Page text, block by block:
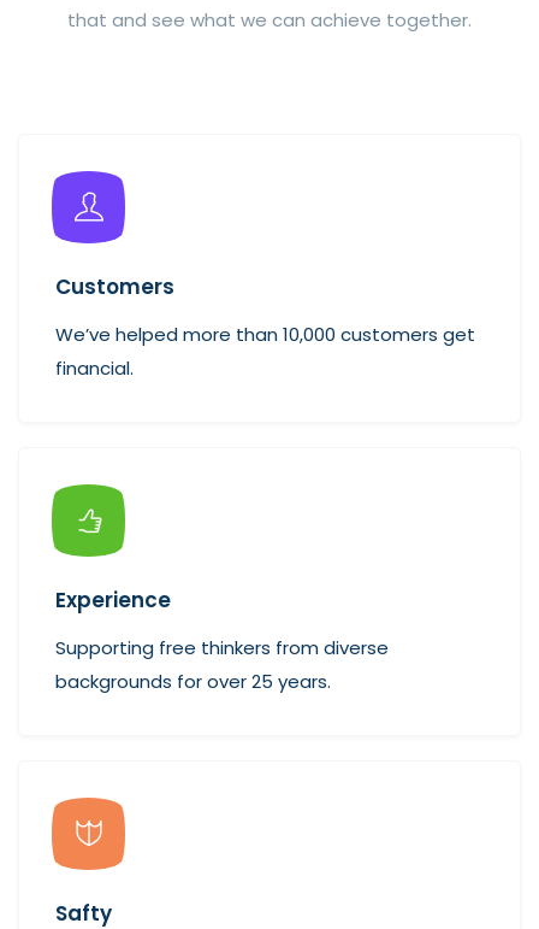
that and see what we can achieve together.
Customers
We’ve helped more than 10,000 customers get
financial.
Experience
Supporting free thinkers from diverse
backgrounds for over 25 years.
Safty